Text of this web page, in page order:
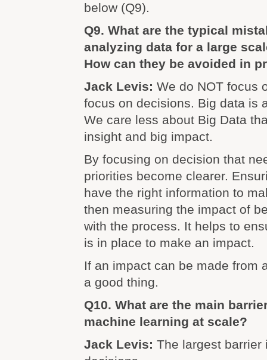
below (Q9).
Q9. What are the typical
analyzing data for a large
How can they be avoided in
Jack Levis: We do NOT focus
focus on decisions. Big data is
We care less about Big Data
insight and big impact.
By focusing on decision that
priorities become clearer.
have the right information to
then measuring the impact of
with the process. It helps to
is in place to make an impact.
If an impact can be made from
a good thing.
Q10. What are the main
machine learning at scale?
Jack Levis: The largest barrier